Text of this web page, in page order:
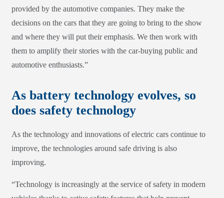
provided by the automotive companies. They make the
decisions on the cars that they are going to bring to the show
and where they will put their emphasis. We then work with
them to amplify their stories with the car-buying public and
automotive enthusiasts.”
As battery technology evolves, so
does safety technology
As the technology and innovations of electric cars continue to
improve, the technologies around safe driving is also
improving.
“Technology is increasingly at the service of safety in modern